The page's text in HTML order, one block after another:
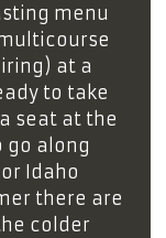
menu
at a
to take
seat at the
go along
Idaho
there are
colder